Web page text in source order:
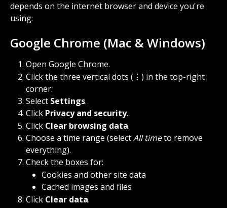
depends on the internet browser and device you're
using:
Google Chrome (Mac & Windows)
Open Google Chrome.
Click the three vertical dots (⋮) in the top-right
corner.
Select Settings.
Click Privacy and security.
Click Clear browsing data.
Choose a time range (select All time to remove
everything).
Check the boxes for:
Cookies and other site data
Cached images and files
Click Clear data.